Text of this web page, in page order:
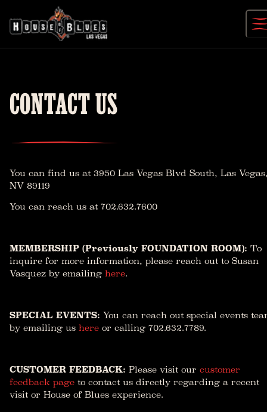
content
CONTACT US
You can find us at 3950 Las Vegas Blvd South, Las
NV 89119
You can reach us at 702.632.7600
MEMBERSHIP (Previously FOUNDATION ROOM): To
inquire for more information, please reach out to Susan
Vasquez by emailing here.
SPECIAL EVENTS: You can reach out special events
by emailing us here or calling 702.632.7789.
CUSTOMER FEEDBACK: Please visit our customer
feedback page to contact us directly regarding a recent
visit or House of Blues experience.